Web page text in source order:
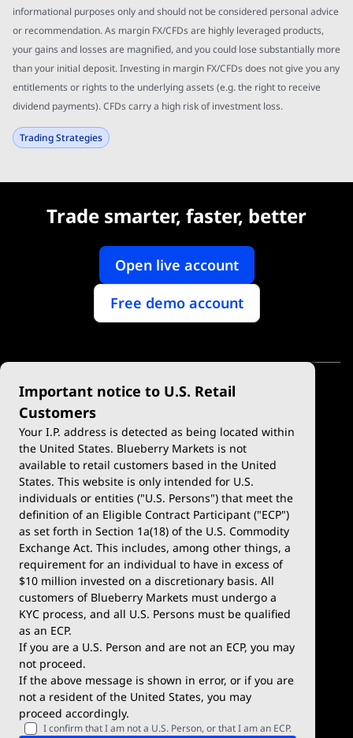
informational purposes only and should not be considered personal advice
or recommendation. As margin FX/CFDs are highly leveraged products,
your gains and losses are magnified, and you could lose substantially more
than your initial deposit. Investing in margin FX/CFDs does not give you any
entitlements or rights to the underlying assets (e.g. the right to receive
dividend payments). CFDs carry a high risk of investment loss.
Trading Strategies
Trade smarter, faster, better
Open live account
Free demo account
Important notice to U.S. Retail
Customers
Your I.P. address is detected as being located within
the United States. Blueberry Markets is not
available to retail customers based in the United
States. This website is only intended for U.S.
individuals or entities ("U.S. Persons") that meet the
definition of an Eligible Contract Participant ("ECP")
as set forth in Section 1a(18) of the U.S. Commodity
Exchange Act. This includes, among other things, a
requirement for an individual to have in excess of
$10 million invested on a discretionary basis. All
customers of Blueberry Markets must undergo a
KYC process, and all U.S. Persons must be qualified
as an ECP.
If you are a U.S. Person and are not an ECP, you may
not proceed.
If the above message is shown in error, or if you are
not a resident of the United States, you may
proceed accordingly.
I confirm that I am not a U.S. Person, or that I am an ECP.
Trade
Account Types
Demo Account
Deposits & Withdrawals
Trading Conditions
Blueberry Premium
Platforms
MetaTrader 4
MetaTrader 5
TradingView
Blueberry X
WebTrader
Blueberry Social
cTrader